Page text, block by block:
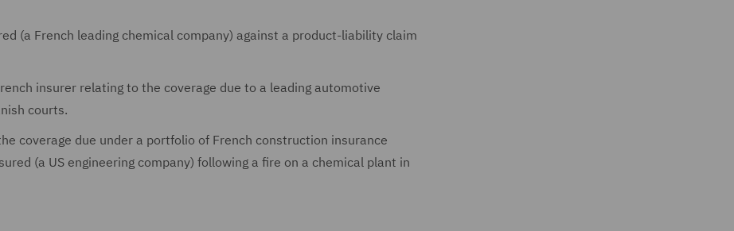
(a French leading chemical company) against a product-liability claim
insurer relating to the coverage due to a leading automotive
courts.
coverage due under a portfolio of French construction insurance
(a US engineering company) following a fire on a chemical plant in